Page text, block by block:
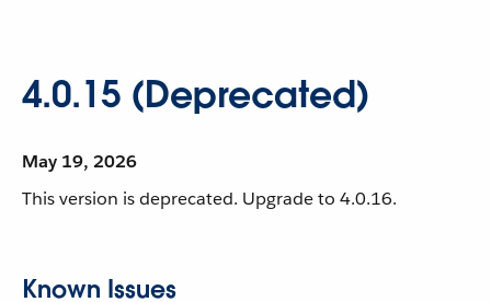
4.0.15 (Deprecated)
May 19, 2026
This version is deprecated. Upgrade to 4.0.16.
Known Issues